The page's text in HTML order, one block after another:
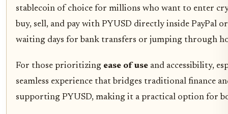
stablecoin of choice for millions who want to enter
buy, sell, and pay with PYUSD directly inside PayPal
waiting days for bank transfers or jumping through
For those prioritizing ease of use and accessibility,
seamless experience that bridges traditional finance
supporting PYUSD, making it a practical option for